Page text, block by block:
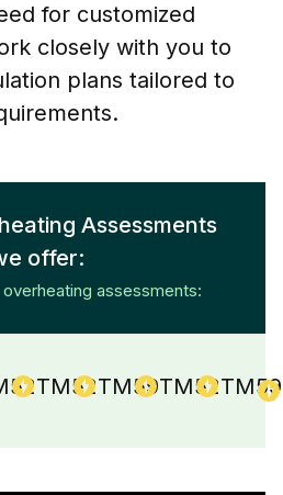
for customized
closely with you to
plans tailored to
Assessments
offer:
assessments:
TM52TM59TM52TM59